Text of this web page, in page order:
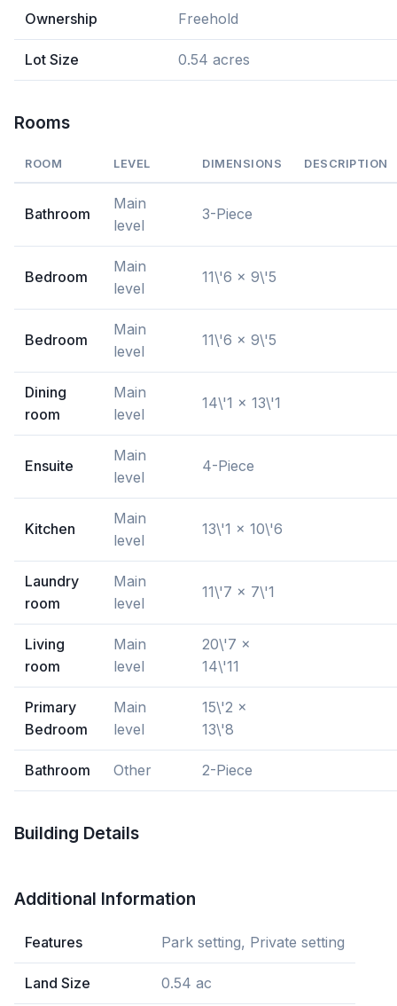
Ownership Freehold
Lot Size 0.54 acres
Rooms
ROOM LEVEL DIMENSIONS DESCRIPTION
Bathroom
Main
level
3-Piece
Bedroom
Main
level
11\'6 x 9\'5
Bedroom
Main
level
11\'6 x 9\'5
Dining
room
Main
level
14\'1 x 13\'1
Ensuite
Main
level
4-Piece
Kitchen
Main
level
13\'1 x 10\'6
Laundry
room
Main
level
11\'7 x 7\'1
Living
room
Main
level
20\'7 x
14\'11
Primary
Bedroom
Main
level
15\'2 x
13\'8
Bathroom Other 2-Piece
Building Details
Additional Information
Features Park setting, Private setting
Land Size 0.54 ac